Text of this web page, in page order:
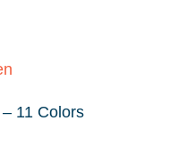
11 Colors